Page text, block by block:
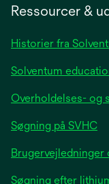
tab
Ressourcer &
Historier fra
Solventum
Overholdelses- og
Søgning på SVHC
Søgning efter